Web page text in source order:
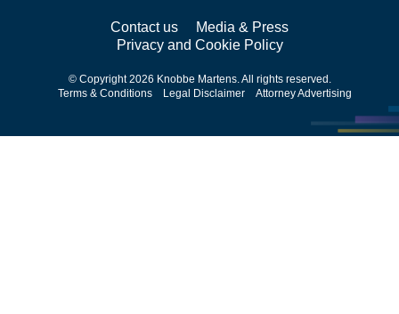
Contact us
Media & Press
Privacy and Cookie Policy
© Copyright 2026 Knobbe Martens. All rights reserved.
Terms & Conditions
Legal Disclaimer Attorney Advertising